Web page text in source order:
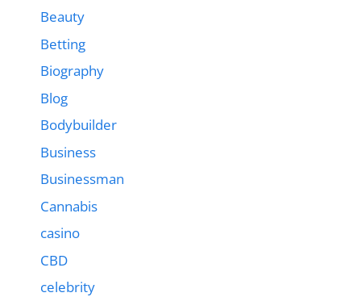
Beauty
Betting
Biography
Blog
Bodybuilder
Business
Businessman
Cannabis
casino
CBD
celebrity